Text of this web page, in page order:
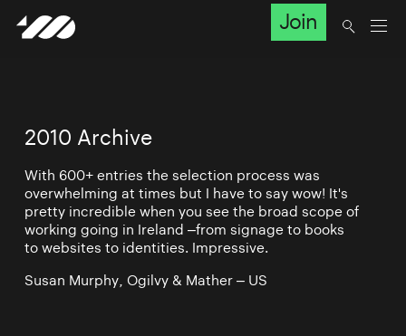
Join
2010 Archive
With 600+ entries the selection process was
overwhelming at times but I have to say wow! It's
pretty incredible when you see the broad scope of
working going in Ireland –from signage to books
to websites to identities. Impressive.
Susan Murphy, Ogilvy & Mather – US